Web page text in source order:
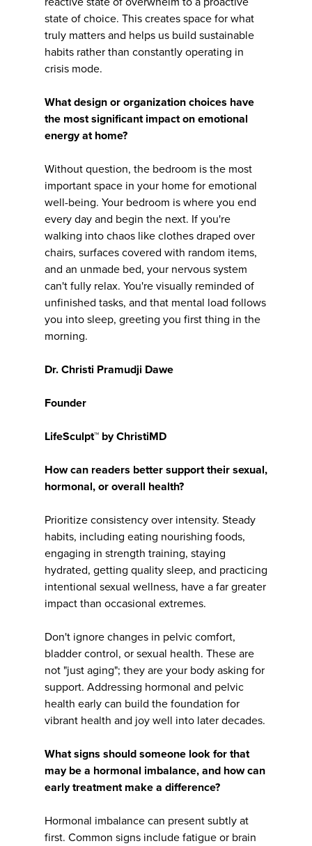
state of choice. This creates space for what
truly matters and helps us build sustainable
habits rather than constantly operating in
crisis mode.
What design or organization choices have
the most significant impact on emotional
energy at home?
Without question, the bedroom is the most
important space in your home for emotional
well-being. Your bedroom is where you end
every day and begin the next. If you're
walking into chaos like clothes draped over
chairs, surfaces covered with random items,
and an unmade bed, your nervous system
can't fully relax. You're visually reminded of
unfinished tasks, and that mental load follows
you into sleep, greeting you first thing in the
morning.
Dr. Christi Pramudji Dawe
Founder
LifeSculpt™ by ChristiMD
How can readers better support their sexual,
hormonal, or overall health?
Prioritize consistency over intensity. Steady
habits, including eating nourishing foods,
engaging in strength training, staying
hydrated, getting quality sleep, and practicing
intentional sexual wellness, have a far greater
impact than occasional extremes.
Don't ignore changes in pelvic comfort,
bladder control, or sexual health. These are
not "just aging"; they are your body asking for
support. Addressing hormonal and pelvic
health early can build the foundation for
vibrant health and joy well into later decades.
What signs should someone look for that
may be a hormonal imbalance, and how can
early treatment make a difference?
Hormonal imbalance can present subtly at
first. Common signs include fatigue or brain